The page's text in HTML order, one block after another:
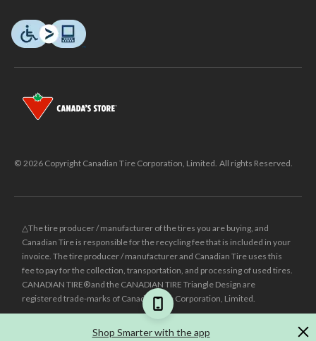
Shop Smarter with the app
© 2026 Copyright Canadian Tire Corporation, Limited. All rights Reserved.
△The tire producer / manufacturer of the tires you are buying, and
Canadian Tire is responsible for the recycling fee that is included in your
invoice. The tire producer / manufacturer and Canadian Tire uses this
fee to pay for the collection, transportation, and processing of used tires.
CANADIAN TIRE® and the CANADIAN TIRE Triangle Design are
registered trade-marks of Canadian Tire Corporation, Limited.
Was price reflects the last national regular price this product was sold